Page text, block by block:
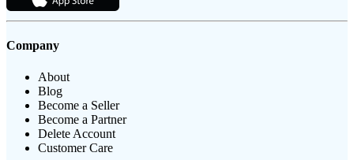
Company
About
Blog
Become a Seller
Become a Partner
Delete Account
Customer Care